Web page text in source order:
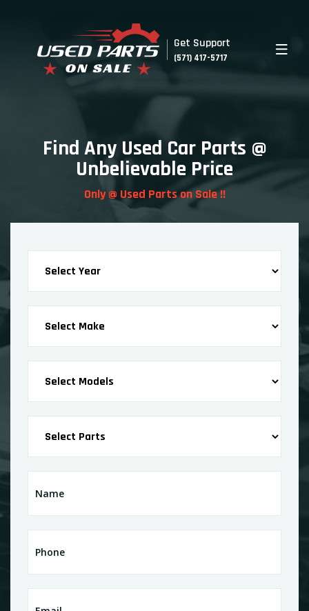
Get Support
(571) 417-5717
Find Any Used Car Parts @
Unbelievable Price
Only @ Used Parts on Sale !!